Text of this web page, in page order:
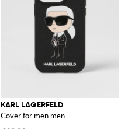
KARL LAGERFELD
Cover for men men